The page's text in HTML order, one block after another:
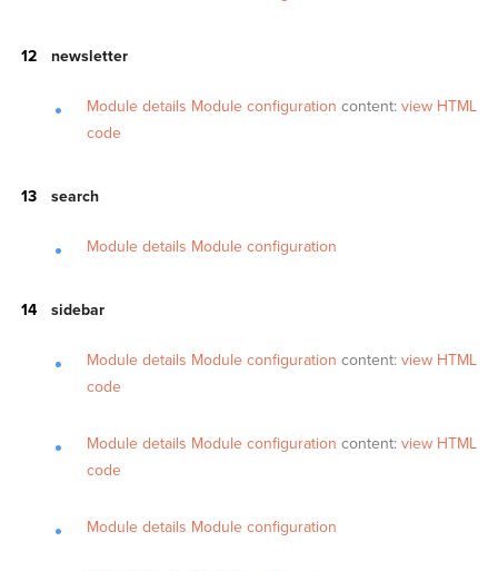
newsletter
Module details Module configuration content: view HTML
code
search
Module details Module configuration
sidebar
Module details Module configuration content: view HTML
code
Module details Module configuration content: view HTML
code
Module details Module configuration